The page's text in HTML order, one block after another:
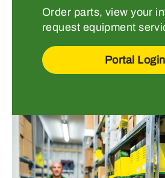
Order parts, view your
request equipment
Portal Login